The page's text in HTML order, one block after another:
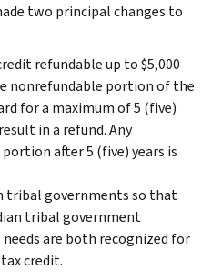
two principal changes to
refundable up to $5,000
nonrefundable portion of the
for a maximum of 5 (five)
in a refund. Any
after 5 (five) years is
tribal governments so that
tribal government
are both recognized for
credit.